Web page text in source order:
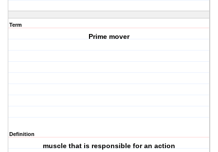
Term
Prime mover
Definition
muscle that is responsible for an action